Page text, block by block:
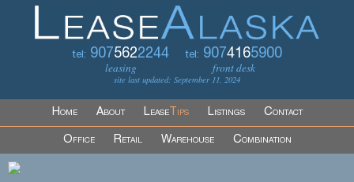
tel: 9075622244
leasing
tel: 9074165900
front desk
site last updated: September 11, 2024
Home About LeaseTips Listings Contact
Office Retail Warehouse Combination